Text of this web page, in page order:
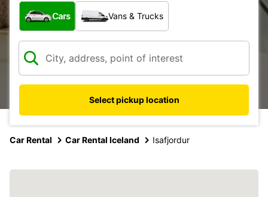
What type of vehicle?
Cars Vans & Trucks
Select pickup location
Car Rental Car Rental Iceland Isafjordur